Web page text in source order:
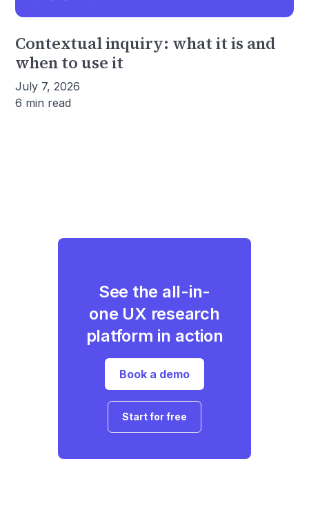
Contextual inquiry: what it is and
when to use it
July 7, 2026
6 min read
See the all-in-
one UX research
platform in action
Book a demo
Start for free